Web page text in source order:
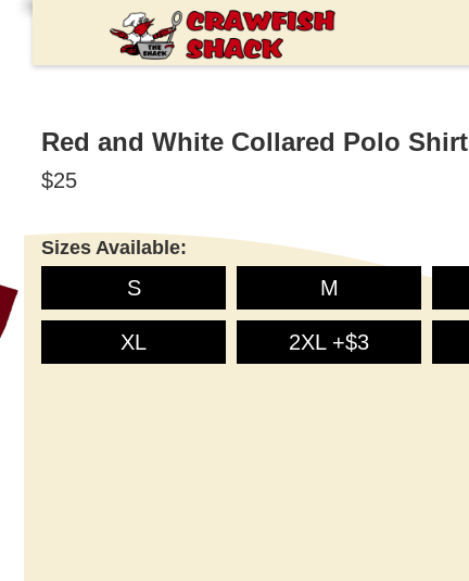
Red and White Collared Polo Shirt
$25
Sizes Available:
S M
XL 2XL +$3